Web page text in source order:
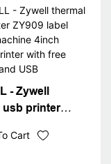
waybill printer
- Zywell
usb printer
4inch sticker
Cart